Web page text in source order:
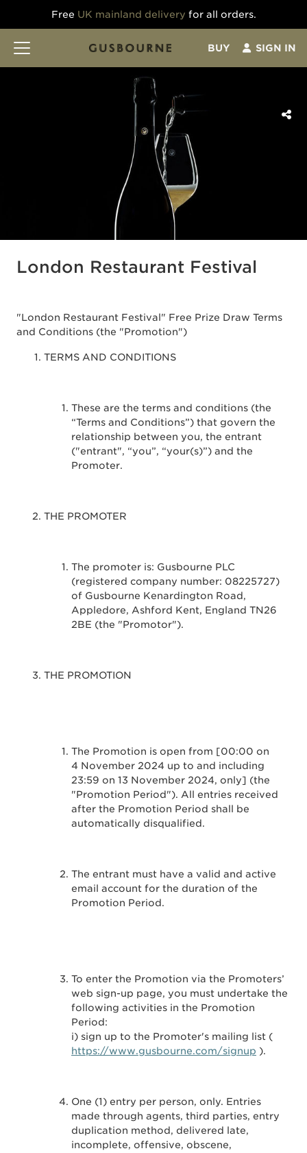
Free UK mainland delivery for all orders.
BUY SIGN IN
London Restaurant Festival
"London Restaurant Festival" Free Prize Draw Terms
and Conditions (the "Promotion")
TERMS AND CONDITIONS
These are the terms and conditions (the
“Terms and Conditions”) that govern the
relationship between you, the entrant
("entrant", “you”, “your(s)”) and the
Promoter.
THE PROMOTER
The promoter is: Gusbourne PLC
(registered company number: 08225727)
of Gusbourne Kenardington Road,
Appledore, Ashford Kent, England TN26
2BE (the "Promotor").
THE PROMOTION
The Promotion is open from [00:00 on
4 November 2024 up to and including
23:59 on 13 November 2024, only] (the
"Promotion Period"). All entries received
after the Promotion Period shall be
automatically disqualified.
The entrant must have a valid and active
email account for the duration of the
Promotion Period.
To enter the Promotion via the Promoters’
web sign-up page, you must undertake the
following activities in the Promotion
Period:
i) sign up to the Promoter's mailing list (
https://www.gusbourne.com/signup ).
One (1) entry per person, only. Entries
made through agents, third parties, entry
duplication method, delivered late,
incomplete, offensive, obscene,